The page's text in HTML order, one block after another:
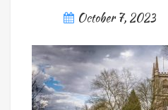
October 7, 2023